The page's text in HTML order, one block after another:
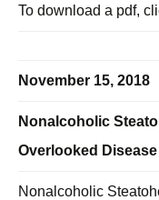
To download a pdf,
November 15, 2018
Nonalcoholic
Overlooked Disease
Nonalcoholic